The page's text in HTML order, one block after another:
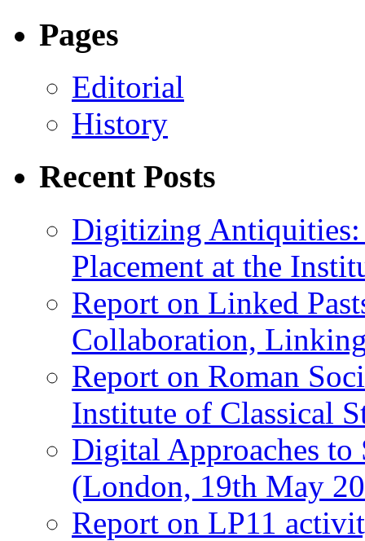
Pages
Editorial
History
Recent Posts
Digitizing Antiquities:
Placement at the
Report on Linked
Collaboration,
Report on Roman
Institute of Classical
Digital Approaches to
(London, 19th May
Report on LP11